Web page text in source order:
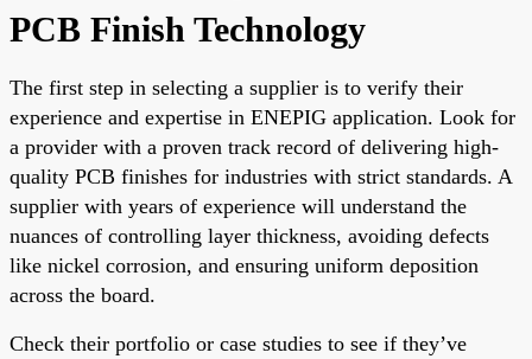
PCB Finish Technology
The first step in selecting a supplier is to verify their
experience and expertise in ENEPIG application. Look for
a provider with a proven track record of delivering high-
quality PCB finishes for industries with strict standards. A
supplier with years of experience will understand the
nuances of controlling layer thickness, avoiding defects
like nickel corrosion, and ensuring uniform deposition
across the board.
Check their portfolio or case studies to see if they’ve